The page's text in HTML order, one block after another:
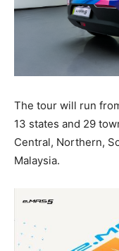
The tour will run
13 states and 29
Central, Northern,
Malaysia.